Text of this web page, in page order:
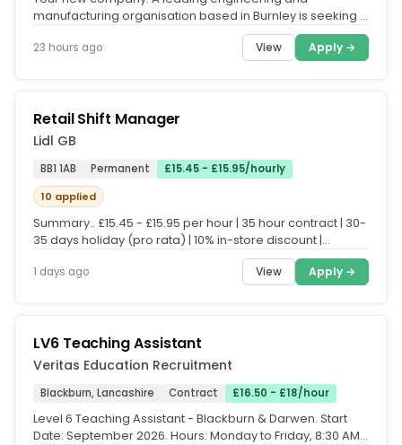
manufacturing organisation based in Burnley is seeking a
23 hours ago View Apply →
Retail Shift Manager
Lidl GB
BB1 1AB Permanent
£15.45 - £15.95/hourly
10 applied
Summary.. £15.45 - £15.95 per hour | 35 hour contract | 30-
35 days holiday (pro rata) | 10% in-store discount |
1 days ago View Apply →
LV6 Teaching Assistant
Veritas Education Recruitment
Blackburn, Lancashire Contract £16.50 - £18/hour
Level 6 Teaching Assistant - Blackburn & Darwen. Start
Date: September 2026. Hours: Monday to Friday, 8:30 AM -